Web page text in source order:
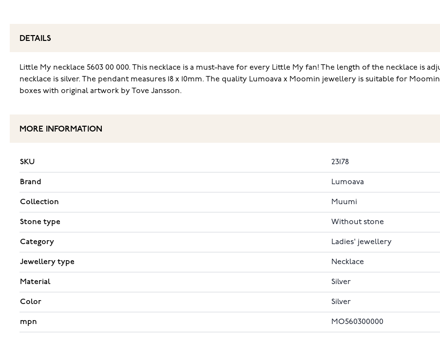
DETAILS
Little My necklace 5603 00 000. This necklace is a must-have for every Little My fan! The length of the necklace is
necklace is silver. The pendant measures 18 x 10mm. The quality Lumoava x Moomin jewellery is suitable for
boxes with original artwork by Tove Jansson.
MORE INFORMATION
SKU 23178
Brand Lumoava
Collection Muumi
Stone type Without stone
Category Ladies' jewellery
Jewellery type Necklace
Material Silver
Color Silver
mpn MO560300000